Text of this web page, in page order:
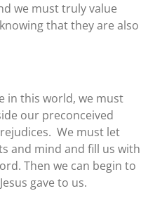
we must truly value
that they are also
in this world, we must
our preconceived
We must let
and mind and fill us with
Then we can begin to
gave to us.